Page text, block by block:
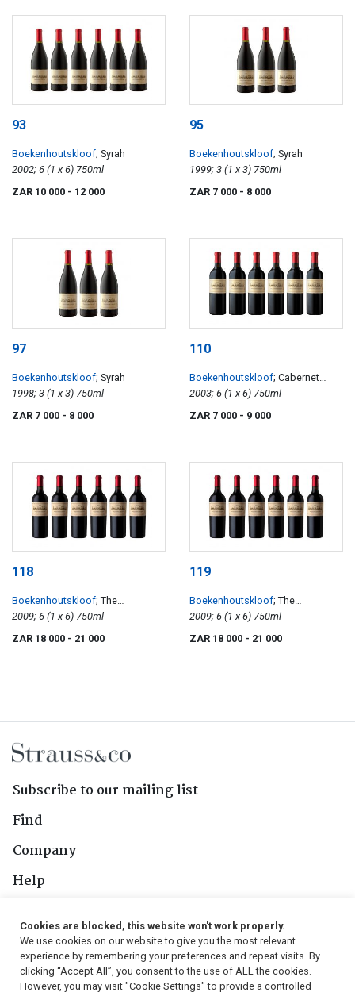
93
Boekenhoutskloof; Syrah
2002; 6 (1 x 6) 750ml
ZAR 10 000 - 12 000
95
Boekenhoutskloof; Syrah
1999; 3 (1 x 3) 750ml
ZAR 7 000 - 8 000
97
Boekenhoutskloof; Syrah
1998; 3 (1 x 3) 750ml
ZAR 7 000 - 8 000
110
Boekenhoutskloof; Cabernet
Sauvignon
2003; 6 (1 x 6) 750ml
ZAR 7 000 - 9 000
118
Boekenhoutskloof; The
Journeyman
2009; 6 (1 x 6) 750ml
ZAR 18 000 - 21 000
119
Boekenhoutskloof; The
Journeyman
2009; 6 (1 x 6) 750ml
ZAR 18 000 - 21 000
Subscribe to our mailing list
Find
Company
Help
Follow Us
Cookies are blocked, this website won't work properly.
We use cookies on our website to give you the most relevant
experience by remembering your preferences and repeat visits. By
clicking “Accept All”, you consent to the use of ALL the cookies.
However, you may visit "Cookie Settings" to provide a controlled